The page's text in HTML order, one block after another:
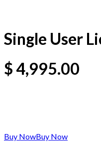
Single User
$4,995.00
Buy NowBuy Now